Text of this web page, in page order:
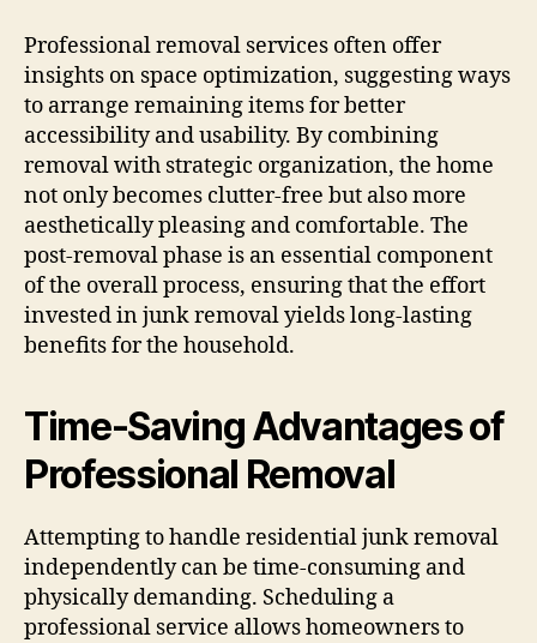
Professional removal services often offer
insights on space optimization, suggesting ways
to arrange remaining items for better
accessibility and usability. By combining
removal with strategic organization, the home
not only becomes clutter-free but also more
aesthetically pleasing and comfortable. The
post-removal phase is an essential component
of the overall process, ensuring that the effort
invested in junk removal yields long-lasting
benefits for the household.
Time-Saving Advantages of
Professional Removal
Attempting to handle residential junk removal
independently can be time-consuming and
physically demanding. Scheduling a
professional service allows homeowners to